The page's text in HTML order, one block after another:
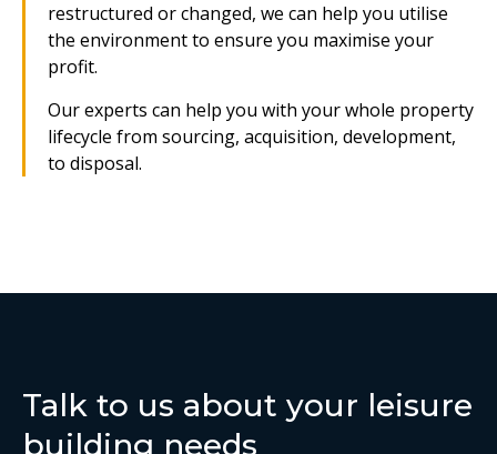
restructured or changed, we can help you utilise
the environment to ensure you maximise your
profit.
Our experts can help you with your whole property
lifecycle from sourcing, acquisition, development,
to disposal.
Talk to us about your leisure
building needs